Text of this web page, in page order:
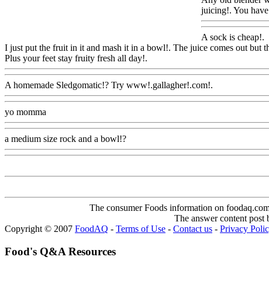
juicing!. You
A sock is cheap!.
I just put the fruit in it and mash it in a bowl!. The juice comes out but
Plus your feet stay fruity fresh all day!.
A homemade Sledgomatic!? Try www!.gallagher!.com!.
yo momma
a medium size rock and a bowl!?
The consumer Foods information on
The answer content post
Copyright © 2007 FoodAQ - Terms of Use - Contact us - Privacy
Food's Q&A Resources